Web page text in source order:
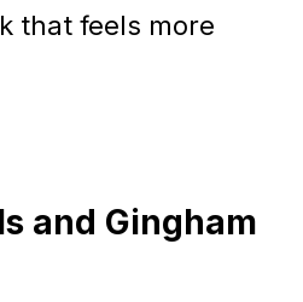
that feels more
and Gingham